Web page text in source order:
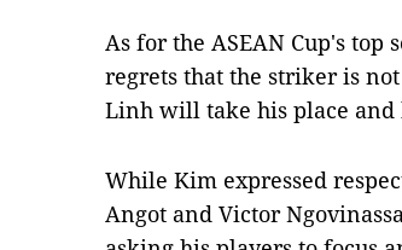
As for the ASEAN Cup's top
regrets that the striker is
Linh will take his place and
While Kim expressed
Angot and Victor